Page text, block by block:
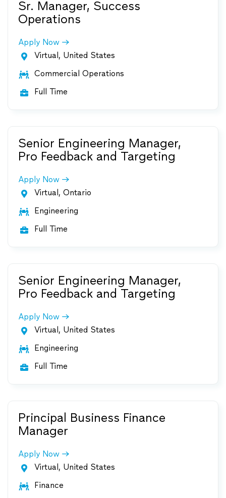
Sr. Manager, Success
Operations
Apply Now
 Virtual, United States
 Commercial Operations
 Full Time
Senior Engineering Manager,
Pro Feedback and Targeting
Apply Now
 Virtual, Ontario
 Engineering
 Full Time
Senior Engineering Manager,
Pro Feedback and Targeting
Apply Now
 Virtual, United States
 Engineering
 Full Time
Principal Business Finance
Manager
Apply Now
 Virtual, United States
 Finance